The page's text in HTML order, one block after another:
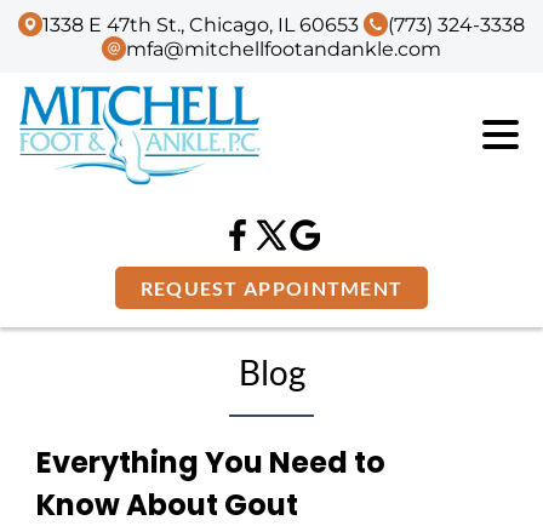
1338 E 47th St., Chicago, IL 60653
(773) 324-3338
mfa@mitchellfootandankle.com
REQUEST APPOINTMENT
Blog
Everything You Need to
Know About Gout